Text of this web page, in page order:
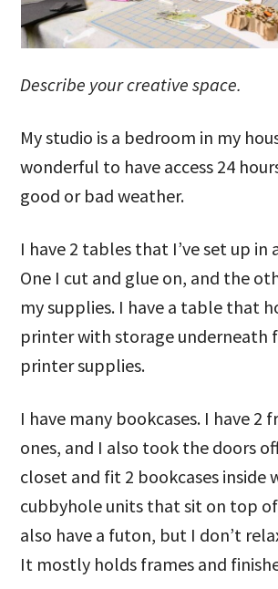
Describe your creative space.
My studio is a bedroom in my
wonderful to have access 24
good or bad weather.
I have 2 tables that I’ve set up in
One I cut and glue on, and the
my supplies. I have a table that
printer with storage underneath
printer supplies.
I have many bookcases. I have 2
ones, and I also took the doors
closet and fit 2 bookcases inside
cubbyhole units that sit on top of
also have a futon, but I don’t
It mostly holds frames and